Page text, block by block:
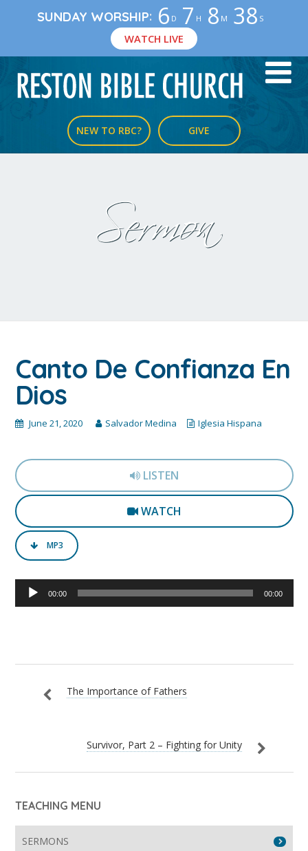
SUNDAY WORSHIP: 6 D 7 H 8 M 38 S
WATCH LIVE
NEW TO RBC? GIVE
Sermon
Canto De Confianza En
Dios
June 21, 2020 Salvador Medina Iglesia Hispana
LISTEN
WATCH
MP3
Audio
Player
00:00 00:00
The Importance of Fathers
Survivor, Part 2 – Fighting for Unity
TEACHING MENU
SERMONS